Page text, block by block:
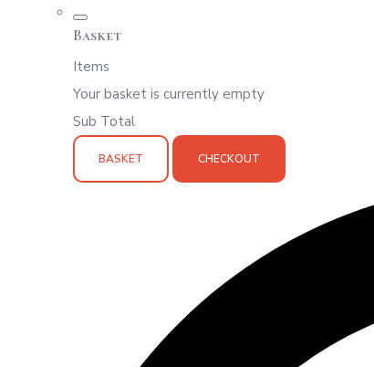
Basket
Items
Your basket is currently empty
Sub Total
BASKET CHECKOUT